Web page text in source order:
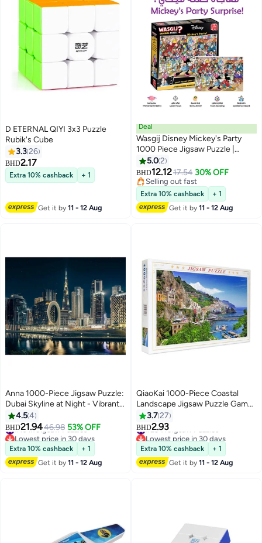
D ETERNAL QIYI 3x3 Puzzle
Rubik's Cube
3.326
BHD2.17
Extra 10% cashback + 1
Get it by11 - 12 Aug
Deal
Wasgij Disney Mickey's Party
1000 Piece Jigsaw Puzzle |
Wasgij Original | Fun &
Challenging Brain Teaser | Adults
Puzzle | Sustainable 100%
Recycled Cardboard | Gift Idea |
37x27 CM
5.02
BHD12.1217.54 30% OFF
Selling out fast
Selling out fast
Extra 10% cashback
+ 1
Get it by11 - 12 Aug
Anna 1000-Piece Jigsaw Puzzle:
Dubai Skyline at Night - Vibrant
Illuminated Cityscape for Adults
& Home Decor
4.54
BHD21.9446.98 53% OFF
#10 in Jigsaw Puzzles
Lowest price in 30 days
#10 in Jigsaw Puzzles
Extra 10% cashback
+ 1
Get it by11 - 12 Aug
QiaoKai 1000-Piece Coastal
Landscape Jigsaw Puzzle Game
Set 75x50x0.17cm
3.727
BHD2.93
#23 in Jigsaw Puzzles
Lowest price in 30 days
#23 in Jigsaw Puzzles
Extra 10% cashback
+ 1
Get it by11 - 12 Aug